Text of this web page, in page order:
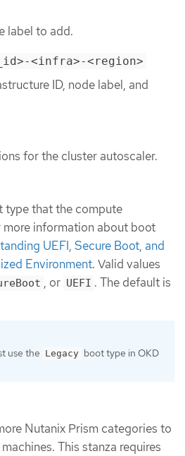
label to add.
<infra>-<region>
ID, node label, and
for the cluster autoscaler.
type that the compute
more information about boot
UEFI, Secure Boot, and
Environment. Valid values
, or UEFI . The default is
use the Legacy boot type in OKD
Nutanix Prism categories to
This stanza requires